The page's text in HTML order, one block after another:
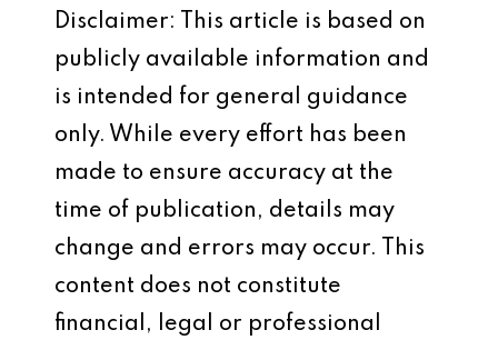
Disclaimer: This article is based on
publicly available information and
is intended for general guidance
only. While every effort has been
made to ensure accuracy at the
time of publication, details may
change and errors may occur. This
content does not constitute
financial, legal or professional